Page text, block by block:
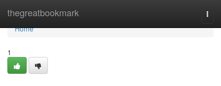
thegreatbookmark
Home
Home
1